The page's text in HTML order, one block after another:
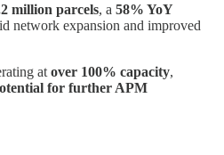
million parcels, a 58% YoY
network expansion and improved
at over 100% capacity,
for further APM